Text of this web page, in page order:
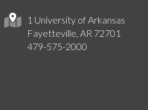
1 University of Arkansas
Fayetteville, AR 72701
479-575-2000